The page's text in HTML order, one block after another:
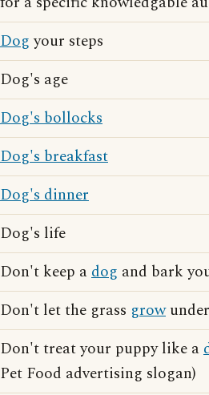
Dogyour steps
Dog's age
Dog's bollocks
Dog's breakfast
Dog's dinner
Dog's life
Don't keep adog and bark
Don't let the grass grow
Don't treat your puppy like a
Pet Food advertising slogan)